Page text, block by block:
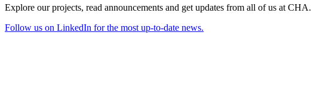
Explore our projects, read announcements and get updates from all of us at CHA.
Follow us on LinkedIn for the most up-to-date news.